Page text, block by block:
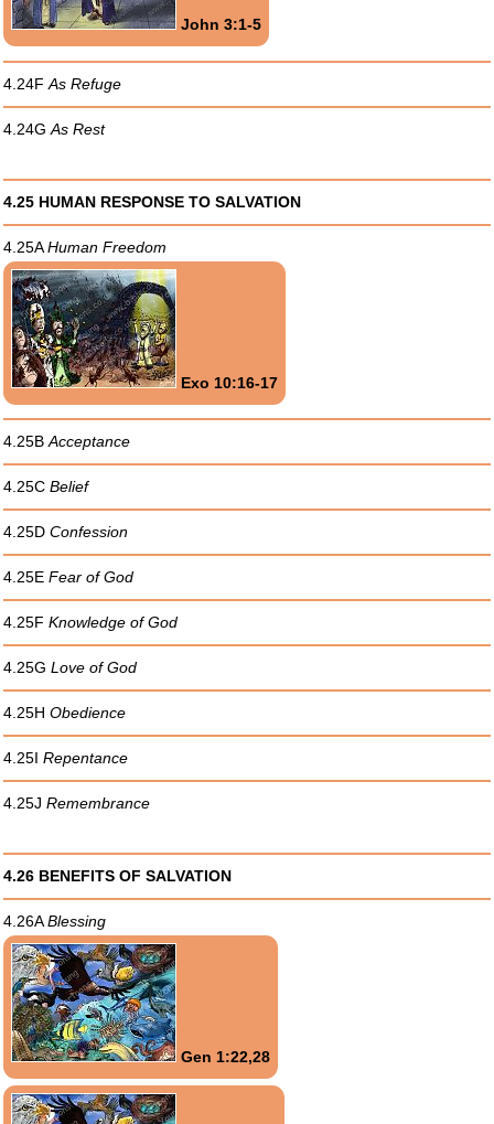
John 3:1-5
4.24F As Refuge
4.24G As Rest
4.25 HUMAN RESPONSE TO SALVATION
4.25AHuman Freedom
Exo 10:16-17
4.25B Acceptance
4.25C Belief
4.25D Confession
4.25E Fear of God
4.25F Knowledge of God
4.25G Love of God
4.25H Obedience
4.25I Repentance
4.25J Remembrance
4.26 BENEFITS OF SALVATION
4.26ABlessing
Gen 1:22,28